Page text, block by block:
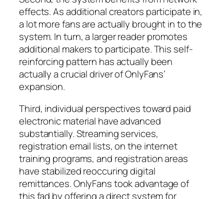
effects. As additional creators participate in,
a lot more fans are actually brought in to the
system. In turn, a larger reader promotes
additional makers to participate. This self-
reinforcing pattern has actually been
actually a crucial driver of OnlyFans’
expansion.
Third, individual perspectives toward paid
electronic material have advanced
substantially. Streaming services,
registration email lists, on the internet
training programs, and registration areas
have stabilized reoccuring digital
remittances. OnlyFans took advantage of
this fad by offering a direct system for